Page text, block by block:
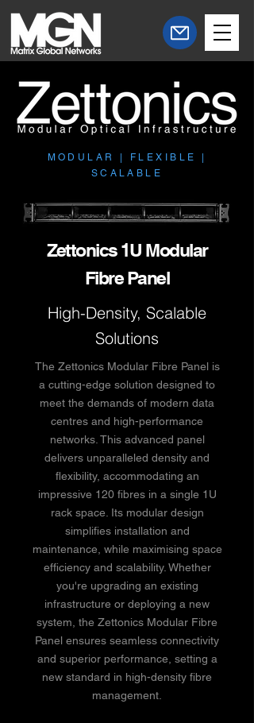
MODULAR | FLEXIBLE |
SCALABLE
Zettonics 1U Modular
Fibre Panel
High-Density, Scalable
Solutions
The Zettonics Modular Fibre Panel is
a cutting-edge solution designed to
meet the demands of modern data
centres and high-performance
networks. This advanced panel
delivers unparalleled density and
flexibility, accommodating an
impressive 120 fibres in a single 1U
rack space. Its modular design
simplifies installation and
maintenance, while maximising space
efficiency and scalability. Whether
you're upgrading an existing
infrastructure or deploying a new
system, the Zettonics Modular Fibre
Panel ensures seamless connectivity
and superior performance, setting a
new standard in high-density fibre
management.